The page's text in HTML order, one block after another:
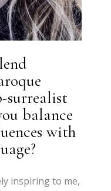
surrealist
balance
with
inspiring to me,